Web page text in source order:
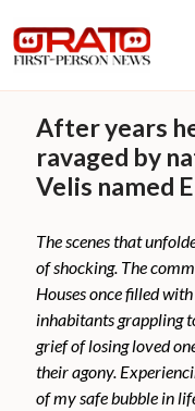
After years
ravaged by
Velis named
The scenes that
of shocking. The
Houses once filled
inhabitants grappling
grief of losing loved
their agony.
of my safe bubble in